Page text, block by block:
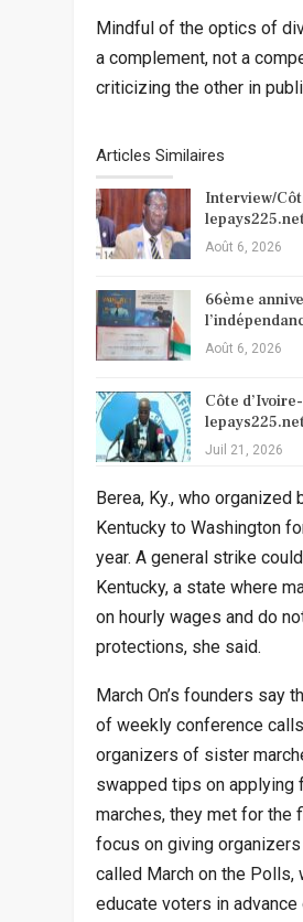
Mindful of the optics of
a complement, not a
criticizing the other in
Articles Similaires
Interview/
Août 6, 2026
66ème
Août 6, 2026
Côte
Juil 21, 2026
Berea, Ky., who organized
Kentucky to Washington
year. A general strike
Kentucky, a state where
on hourly wages and do
protections, she said.
March On’s founders say
of weekly conference
organizers of sister
swapped tips on applying
marches, they met for the
focus on giving
called March on the Polls,
educate voters in advance